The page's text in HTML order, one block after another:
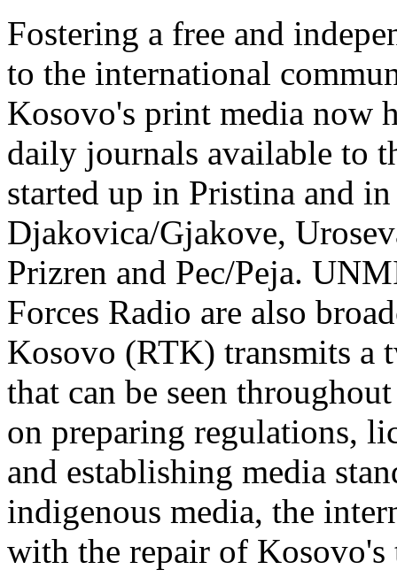
Fostering a free and
to the international
Kosovo's print media now
daily journals available to
started up in Pristina and
Djakovica/Gjakove,
Prizren and Pec/Peja.
Forces Radio are also
Kosovo (RTK) transmits a
that can be seen
on preparing regulations,
and establishing media
indigenous media, the
with the repair of Kosovo's